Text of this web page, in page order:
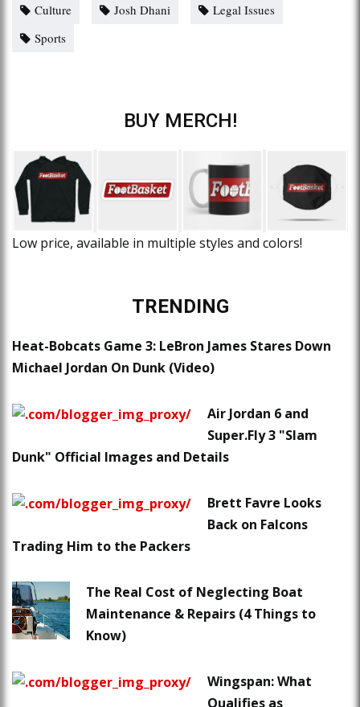
Culture Josh Dhani
Legal Issues
Sports
BUY MERCH!
Low price, available in multiple styles and colors!
TRENDING
Heat-Bobcats Game 3: LeBron James Stares Down
Michael Jordan On Dunk (Video)
Air Jordan 6 and
Super.Fly 3 "Slam
Dunk" Official Images and Details
Brett Favre Looks
Back on Falcons
Trading Him to the Packers
The Real Cost of Neglecting Boat
Maintenance & Repairs (4 Things to
Know)
Wingspan: What
Qualifies as